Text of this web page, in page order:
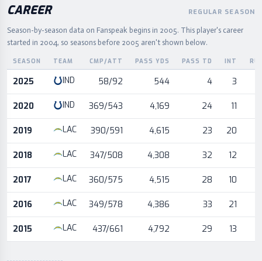
CAREER REGULAR SEASON
Season-by-season data on Fanspeak begins in 2005. This player's career
started in 2004, so seasons before 2005 aren't shown below.
Career statistics by season and team
SEASON TEAM CMP/ATT PASS YDS PASS TD INT
2025 IND 58/92 544 4 3
2020 IND 369/543 4,169 24 11
2019 LAC 390/591 4,615 23 20
2018 LAC 347/508 4,308 32 12
2017 LAC 360/575 4,515 28 10
2016 LAC 349/578 4,386 33 21
2015 LAC 437/661 4,792 29 13